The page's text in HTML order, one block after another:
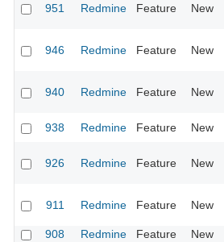
951 Redmine Feature New
946 Redmine Feature New
940 Redmine Feature New
938 Redmine Feature New
926 Redmine Feature New
911 Redmine Feature New
908 Redmine Feature New